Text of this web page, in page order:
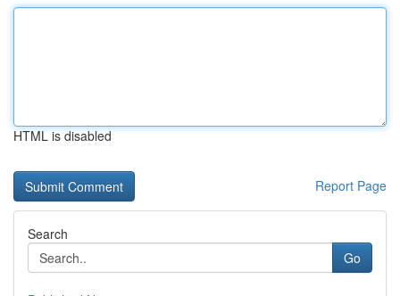
HTML is disabled
Report Page
Search
Go